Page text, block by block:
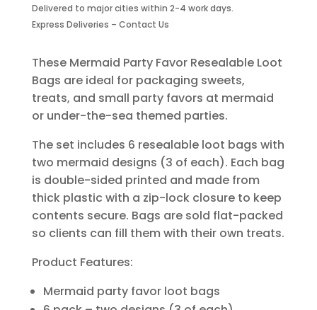
Loot
Bags
6
Pack
|
Two
quantity
Delivered to major cities within 2-4 work days.
Express Deliveries – Contact Us
These Mermaid Party Favor Resealable Loot
Bags are ideal for packaging sweets,
treats, and small party favors at mermaid
or under-the-sea themed parties.
The set includes 6 resealable loot bags with
two mermaid designs (3 of each). Each bag
is double-sided printed and made from
thick plastic with a zip-lock closure to keep
contents secure. Bags are sold flat-packed
so clients can fill them with their own treats.
Product Features:
Mermaid party favor loot bags